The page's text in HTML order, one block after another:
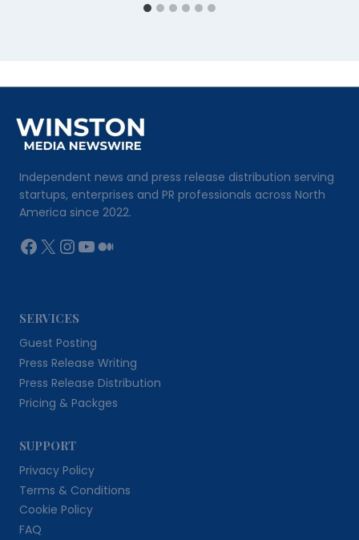
Independent news and press release distribution serving
startups, enterprises and PR professionals across North
America since 2022.
Facebook
X Instagram
YouTube
Medium
SERVICES
Guest Posting
Press Release Writing
Press Release Distribution
Pricing & Packges
SUPPORT
Privacy Policy
Terms & Conditions
Cookie Policy
FAQ